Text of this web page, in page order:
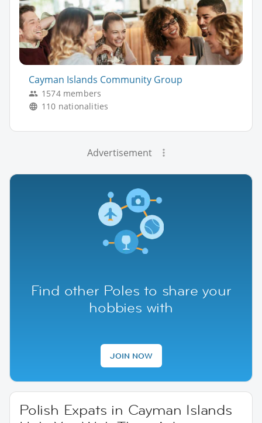
Cayman Islands Community Group
1574 members
110 nationalities
Advertisement
Find other Poles to share your
hobbies with
JOIN NOW
Polish Expats in Cayman Islands